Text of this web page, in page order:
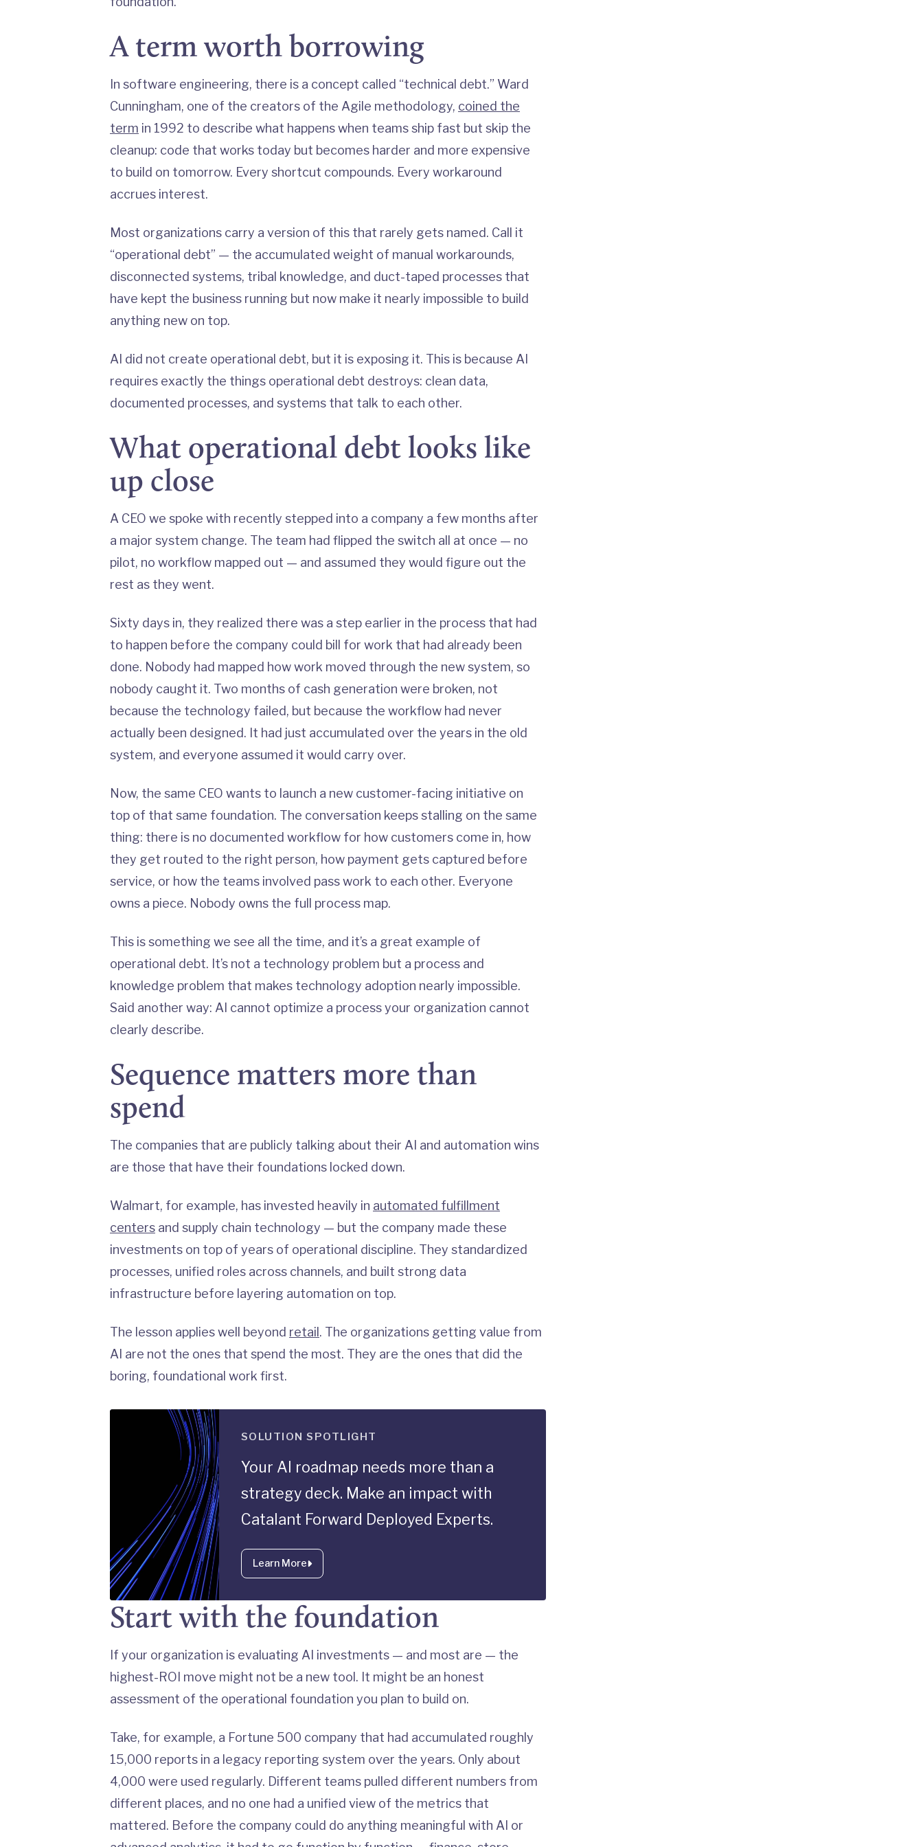
A term worth borrowing
In software engineering, there is a concept called “technical debt.” Ward
Cunningham, one of the creators of the Agile methodology, coined the
term in 1992 to describe what happens when teams ship fast but skip the
cleanup: code that works today but becomes harder and more expensive
to build on tomorrow. Every shortcut compounds. Every workaround
accrues interest.
Most organizations carry a version of this that rarely gets named. Call it
“operational debt” — the accumulated weight of manual workarounds,
disconnected systems, tribal knowledge, and duct-taped processes that
have kept the business running but now make it nearly impossible to build
anything new on top.
AI did not create operational debt, but it is exposing it. This is because AI
requires exactly the things operational debt destroys: clean data,
documented processes, and systems that talk to each other.
What operational debt looks like
up close
A CEO we spoke with recently stepped into a company a few months after
a major system change. The team had flipped the switch all at once — no
pilot, no workflow mapped out — and assumed they would figure out the
rest as they went.
Sixty days in, they realized there was a step earlier in the process that had
to happen before the company could bill for work that had already been
done. Nobody had mapped how work moved through the new system, so
nobody caught it. Two months of cash generation were broken, not
because the technology failed, but because the workflow had never
actually been designed. It had just accumulated over the years in the old
system, and everyone assumed it would carry over.
Now, the same CEO wants to launch a new customer-facing initiative on
top of that same foundation. The conversation keeps stalling on the same
thing: there is no documented workflow for how customers come in, how
they get routed to the right person, how payment gets captured before
service, or how the teams involved pass work to each other. Everyone
owns a piece. Nobody owns the full process map.
This is something we see all the time, and it’s a great example of
operational debt. It’s not a technology problem but a process and
knowledge problem that makes technology adoption nearly impossible.
Said another way: AI cannot optimize a process your organization cannot
clearly describe.
Sequence matters more than
spend
The companies that are publicly talking about their AI and automation wins
are those that have their foundations locked down.
Walmart, for example, has invested heavily in automated fulfillment
centers and supply chain technology — but the company made these
investments on top of years of operational discipline. They standardized
processes, unified roles across channels, and built strong data
infrastructure before layering automation on top.
The lesson applies well beyond retail . The organizations getting value from
AI are not the ones that spend the most. They are the ones that did the
boring, foundational work first.
SOLUTION SPOTLIGHT
Your AI roadmap needs more than a
strategy deck. Make an impact with
Catalant Forward Deployed Experts.
Learn More
Start with the foundation
If your organization is evaluating AI investments — and most are — the
highest-ROI move might not be a new tool. It might be an honest
assessment of the operational foundation you plan to build on.
Take, for example, a Fortune 500 company that had accumulated roughly
15,000 reports in a legacy reporting system over the years. Only about
4,000 were used regularly. Different teams pulled different numbers from
different places, and no one had a unified view of the metrics that
mattered. Before the company could do anything meaningful with AI or